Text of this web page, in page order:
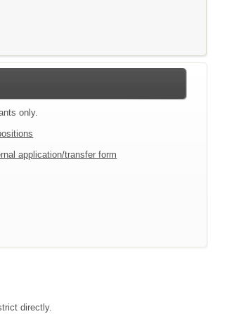
only.
application/transfer form
directly.